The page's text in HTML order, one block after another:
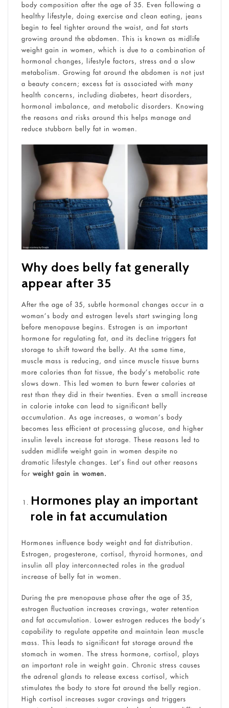
body composition after the age of 35. Even following a
healthy lifestyle, doing exercise and clean eating, jeans
begin to feel tighter around the waist, and fat starts
growing around the abdomen. This is known as midlife
weight gain in women, which is due to a combination of
hormonal changes, lifestyle factors, stress and a slow
metabolism. Growing fat around the abdomen is not just
a beauty concern; excess fat is associated with many
health concerns, including diabetes, heart disorders,
hormonal imbalance, and metabolic disorders. Knowing
the reasons and risks around this helps manage and
reduce stubborn belly fat in women.
Why does belly fat generally
appear after 35
After the age of 35, subtle hormonal changes occur in a
woman’s body and estrogen levels start swinging long
before menopause begins. Estrogen is an important
hormone for regulating fat, and its decline triggers fat
storage to shift toward the belly. At the same time,
muscle mass is reducing, and since muscle tissue burns
more calories than fat tissue, the body’s metabolic rate
slows down. This led women to burn fewer calories at
rest than they did in their twenties. Even a small increase
in calorie intake can lead to significant belly
accumulation. As age increases, a woman’s body
becomes less efficient at processing glucose, and higher
insulin levels increase fat storage. These reasons led to
sudden midlife weight gain in women despite no
dramatic lifestyle changes. Let’s find out other reasons
forweight gain in women.
Hormones play an important
role in fat accumulation
Hormones influence body weight and fat distribution.
Estrogen, progesterone, cortisol, thyroid hormones, and
insulin all play interconnected roles in the gradual
increase of belly fat in women.
During the pre menopause phase after the age of 35,
estrogen fluctuation increases cravings, water retention
and fat accumulation. Lower estrogen reduces the body’s
capability to regulate appetite and maintain lean muscle
mass. This leads to significant fat storage around the
stomach in women. The stress hormone, cortisol, plays
an important role in weight gain. Chronic stress causes
the adrenal glands to release excess cortisol, which
stimulates the body to store fat around the belly region.
High cortisol increases sugar cravings and triggers